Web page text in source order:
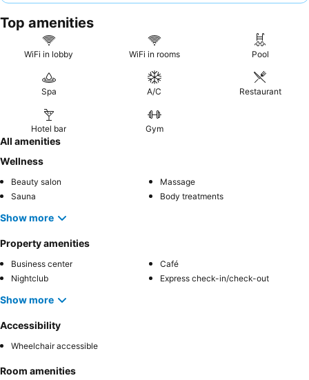
often enjoyed with a fantastic view. For a truly special
experience, consider booking a room on a higher floor for
breathtaking views.
Top amenities
WiFi in lobby WiFi in rooms Pool
Spa A/C Restaurant
Hotel bar Gym
All amenities
Wellness
Beauty salon
Massage
Sauna
Body treatments
Show more
Property amenities
Business center
Café
Nightclub
Express check-in/check-out
Show more
Accessibility
Wheelchair accessible
Room amenities